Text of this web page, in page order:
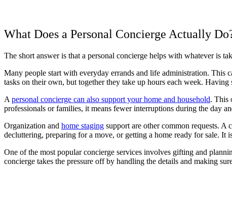
What Does a Personal Concierge Actually
The short answer is that a personal concierge helps with whatever is
Many people start with everyday errands and life administration. This
tasks on their own, but together they take up hours each week.
A personal concierge can also support your home and household. This
professionals or families, it means fewer interruptions during the day
Organization and home staging support are other common requests.
decluttering, preparing for a move, or getting a home ready for sale. It
One of the most popular concierge services involves gifting and
concierge takes the pressure off by handling the details and making